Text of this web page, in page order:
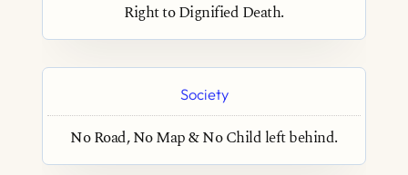
Right to Dignified Death.
Society
No Road, No Map & No Child left behind.